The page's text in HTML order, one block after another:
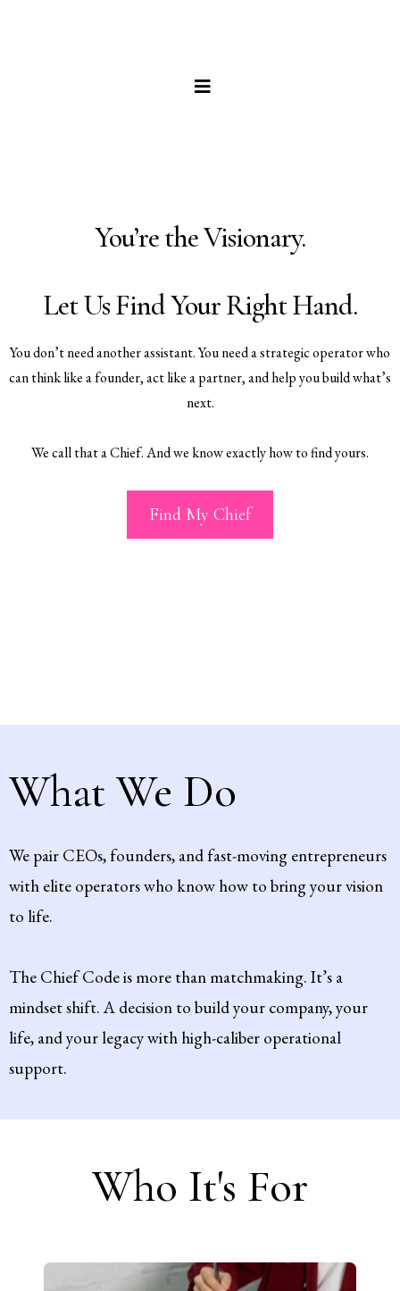
You’re the Visionary.
Let Us Find Your Right Hand.
You don’t need another assistant. You need a strategic operator who
can think like a founder, act like a partner, and help you build what’s
next.
We call that a Chief. And we know exactly how to find yours.
Find My Chief
What We Do
We pair CEOs, founders, and fast-moving entrepreneurs
with elite operators who know how to bring your vision
to life.
The Chief Code is more than matchmaking. It’s a
mindset shift. A decision to build your company, your
life, and your legacy with high-caliber operational
support.
Who It's For